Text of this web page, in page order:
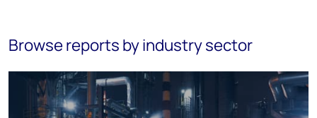
Browse reports by industry sector